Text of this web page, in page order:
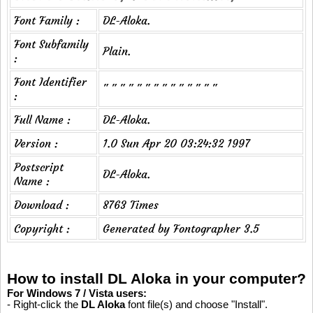
Font Family :
DL-Aloka.
Font Subfamily
:
Plain.
Font Identifier
:
" " " " " " " " " " " " " "
Full Name :
DL-Aloka.
Version :
1.0 Sun Apr 20 03:24:32 1997
Postscript
Name :
DL-Aloka.
Download :
8763 Times
Copyright :
Generated by Fontographer 3.5
How to install DL Aloka in your computer?
For Windows 7 / Vista users:
- Right-click the DL Alokafont file(s) and choose "Install".